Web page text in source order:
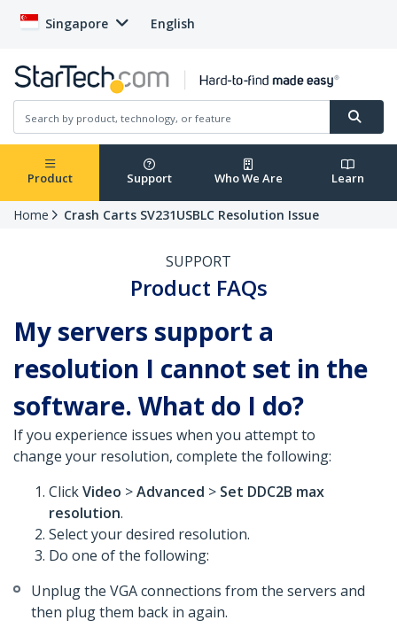
Singapore English
Product Support Who We Are Learn
Home Crash Carts SV231USBLC Resolution Issue
SUPPORT
Product FAQs
My servers support a
resolution I cannot set in the
software. What do I do?
If you experience issues when you attempt to
change your resolution, complete the following:
ClickVideo >Advanced > Set DDC2B max
resolution.
Select your desired resolution.
Do one of the following:
Unplug the VGA connections from the servers and
then plug them back in again.